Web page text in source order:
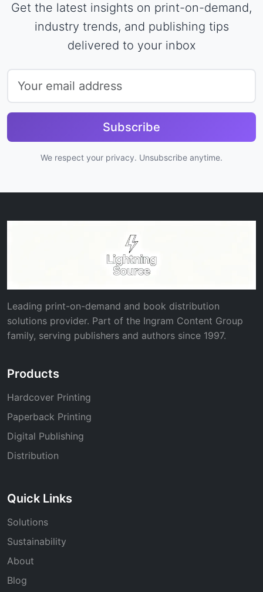
Get the latest insights on print-on-demand,
industry trends, and publishing tips
delivered to your inbox
Subscribe
We respect your privacy. Unsubscribe anytime.
Leading print-on-demand and book distribution
solutions provider. Part of the Ingram Content Group
family, serving publishers and authors since 1997.
Products
Hardcover Printing
Paperback Printing
Digital Publishing
Distribution
Quick Links
Solutions
Sustainability
About
Blog